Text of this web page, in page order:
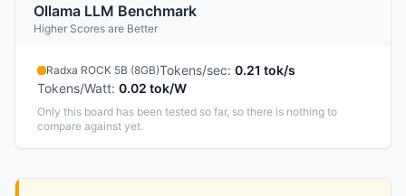
Ollama LLM Benchmark
Higher Scores are Better
Radxa ROCK 5B (8GB)Tokens/sec: 0.21 tok/s
Tokens/Watt: 0.02 tok/W
Only this board has been tested so far, so there is nothing to
compare against yet.